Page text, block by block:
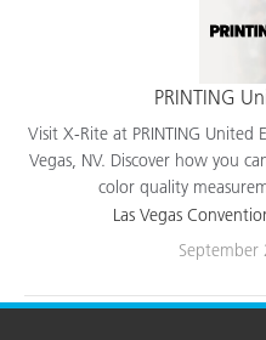
PRINTING
Visit X-Rite at PRINTING
Vegas, NV. Discover how you
color quality
Las Vegas